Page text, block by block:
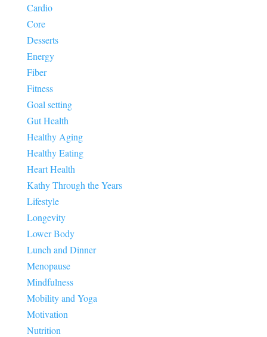
Cardio
Core
Desserts
Energy
Fiber
Fitness
Goal setting
Gut Health
Healthy Aging
Healthy Eating
Heart Health
Kathy Through the Years
Lifestyle
Longevity
Lower Body
Lunch and Dinner
Menopause
Mindfulness
Mobility and Yoga
Motivation
Nutrition